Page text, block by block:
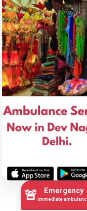
🚨 Emergency
Immediate